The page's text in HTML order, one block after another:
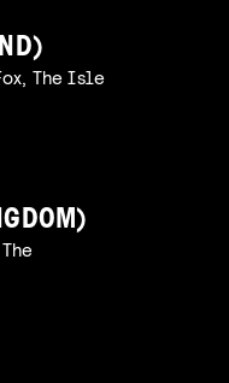
The Isle